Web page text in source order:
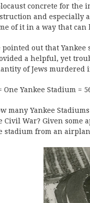
concrete for the
and especially
of it in a way that
pointed out that Yankee
a helpful, yet
of Jews murdered
One Yankee Stadium =
many Yankee
Civil War? Given some
stadium from an